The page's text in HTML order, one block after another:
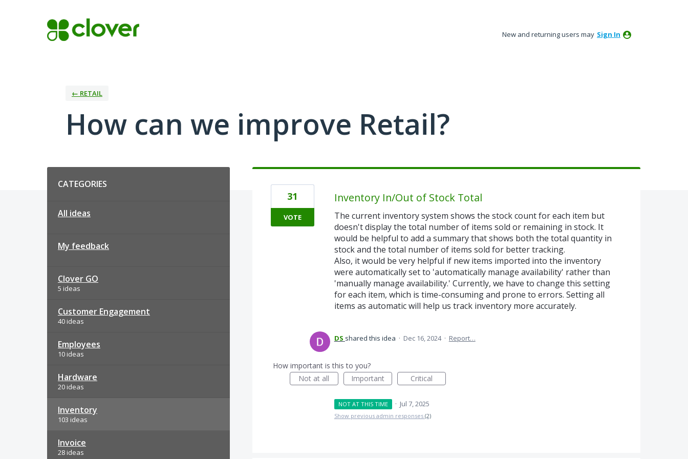
New and returning users may Sign In
← RETAIL
How can we improve Retail?
CATEGORIES
All ideas
My feedback
Clover GO
5 ideas
Customer Engagement
40 ideas
Employees
10 ideas
Hardware
20 ideas
Inventory
103 ideas
Invoice
28 ideas
Inventory In/Out of Stock Total
The current inventory system shows the stock count for each item but
doesn't display the total number of items sold or remaining in stock. It
would be helpful to add a summary that shows both the total quantity in
stock and the total number of items sold for better tracking.
Also, it would be very helpful if new items imported into the inventory
were automatically set to 'automatically manage availability' rather than
'manually manage availability.' Currently, we have to change this setting
for each item, which is time-consuming and prone to errors. Setting all
items as automatic will help us track inventory more accurately.
31
VOTE
DS shared this idea · Dec 16, 2024 · Report…
How important is this to you?
Not at all
Important Critical
NOT AT THIS TIME · Jul 7, 2025
Show previous admin responses (2)